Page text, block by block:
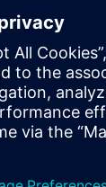
However,
a well-planned
design a PSS